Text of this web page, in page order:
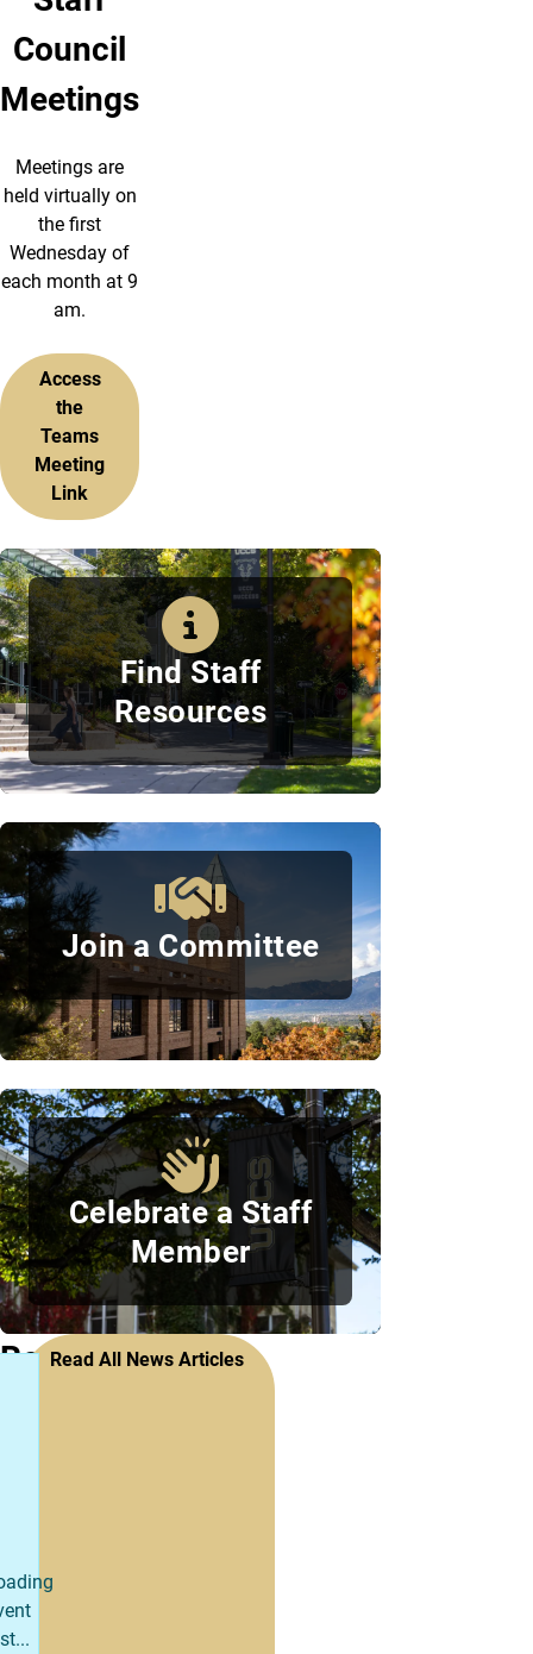
Council
Meetings
Meetings are
held virtually on
the first
Wednesday of
each month at 9
am.
Access
the
Teams
Meeting
Link
Quick Links
Find Staff
Resources
Join a Committee
Celebrate a Staff
Member
RecentRead All News Articles